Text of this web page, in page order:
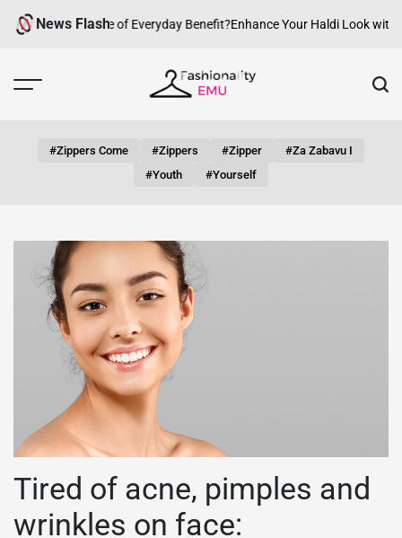
Skip
News Flash
Can fashion be of Everyday Benefit?Enhance Your Haldi Look with
#zippers Come #zippers #zipper
#za Zabavu I
#youth
#yourself
Tired of acne, pimples and
wrinkles on face: